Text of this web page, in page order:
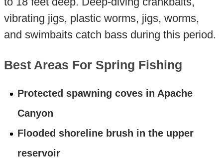
vibrating jigs, plastic worms, jigs, worms,
and swimbaits catch bass during this period.
Best Areas For Spring Fishing
Protected spawning coves in Apache
Canyon
Flooded shoreline brush in the upper
reservoir